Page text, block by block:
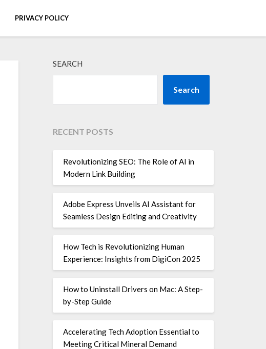
PRIVACY POLICY
SEARCH
Search
RECENT POSTS
Revolutionizing SEO: The Role of AI in
Modern Link Building
Adobe Express Unveils AI Assistant for
Seamless Design Editing and Creativity
How Tech is Revolutionizing Human
Experience: Insights from DigiCon 2025
How to Uninstall Drivers on Mac: A Step-
by-Step Guide
Accelerating Tech Adoption Essential to
Meeting Critical Mineral Demand